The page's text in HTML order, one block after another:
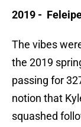
2019 -
The vibes
the 2019
passing for
notion that
squashed